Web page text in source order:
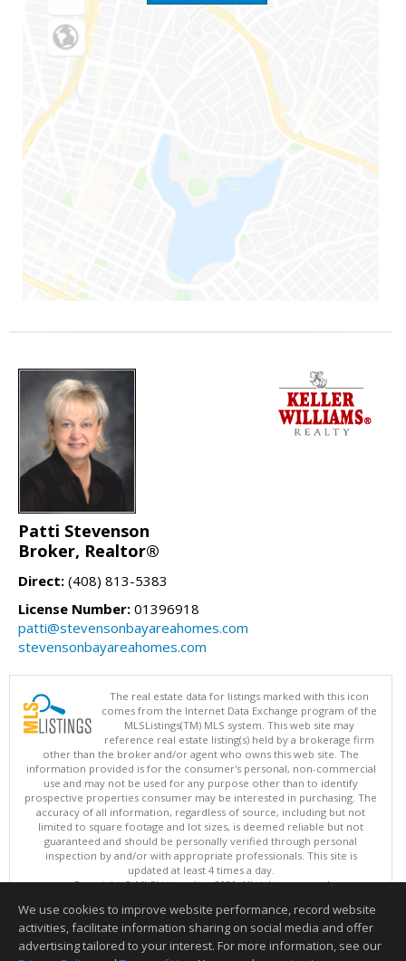
Patti Stevenson
Broker, Realtor®
Direct: (408) 813-5383
License Number: 01396918
patti@stevensonbayareahomes.com
stevensonbayareahomes.com
The real estate data for listings marked with this icon
comes from the Internet Data Exchange program of the
MLSListings(TM) MLS system. This web site may
reference real estate listing(s) held by a brokerage firm
other than the broker and/or agent who owns this web site. The
information provided is for the consumer's personal, non-commercial
use and may not be used for any purpose other than to identify
prospective properties consumer may be interested in purchasing. The
accuracy of all information, regardless of source, including but not
limited to square footage and lot sizes, is deemed reliable but not
guaranteed and should be personally verified through personal
inspection by and/or with appropriate professionals. This site is
updated at least 4 times a day.
Copyright © MLSListings Inc. 2026. All rights reserved
This content last updated on 08/08/2026 05:07 AM.
Information deemed reliable but not guaranteed to be accurate.
We use cookies to improve website performance, record website
activities, facilitate information sharing on social media and offer
advertising tailored to your interest. For more information, see our